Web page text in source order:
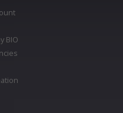
BIO